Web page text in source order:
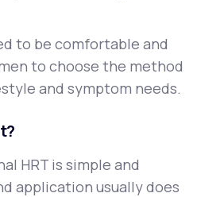
to be comfortable and
to choose the method
and symptom needs.
HRT is simple and
application usually does